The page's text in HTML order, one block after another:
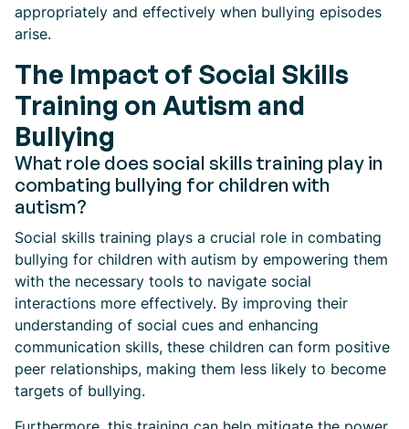
appropriately and effectively when bullying episodes
arise.
The Impact of Social Skills
Training on Autism and
Bullying
What role does social skills training play in
combating bullying for children with
autism?
Social skills training plays a crucial role in combating
bullying for children with autism by empowering them
with the necessary tools to navigate social
interactions more effectively. By improving their
understanding of social cues and enhancing
communication skills, these children can form positive
peer relationships, making them less likely to become
targets of bullying.